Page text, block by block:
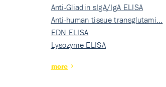
Anti-Gliadin sIgA/IgA ELISA
Anti-human tissue transglutami…
EDN ELISA
Lysozyme ELISA
more